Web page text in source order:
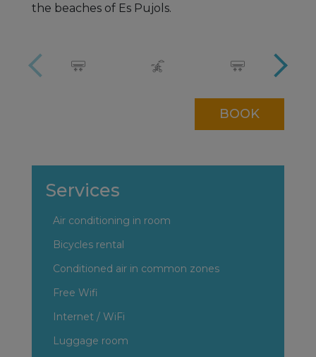
the beaches of Es Pujols.
BOOK
Services
Air conditioning in room
Bicycles rental
Conditioned air in common zones
Free Wifi
Internet / WiFi
Luggage room